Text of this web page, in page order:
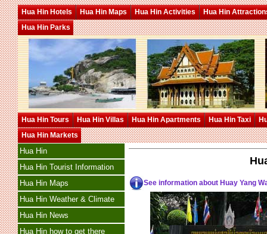
Hua Hin Hotels Hua Hin Maps Hua Hin Activities
Hua Hin
Hua Hin Parks
Hua Hin Tours Hua Hin Villas Hua Hin Apartments Hua Hin Taxi
Hua Hin Markets
Hua Hin
Hua Hin Tourist Information
Hua Hin Maps
Hua Hin Weather & Climate
Hua Hin News
Hua Hin how to get there
See information about Huay Yang